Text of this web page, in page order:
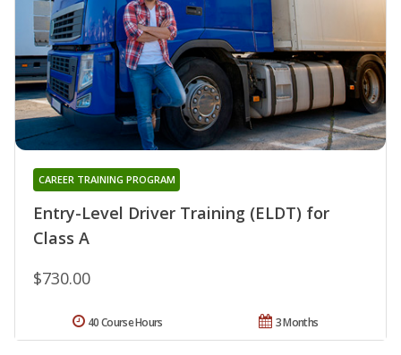
Entry-Level Driver Training (ELDT) for
Class A
CAREER TRAINING PROGRAM
$730.00
3 Months
40 Course Hours